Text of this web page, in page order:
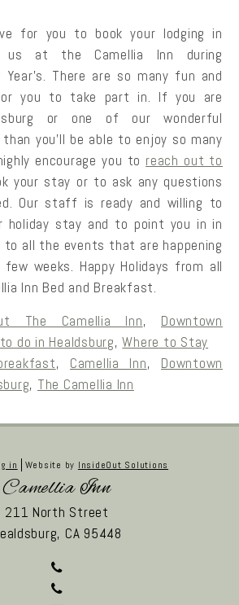
for you to book your lodging in
us at the Camellia Inn during
There are so many fun and
you to take part in. If you are
or one of our wonderful
you’ll be able to enjoy so many
encourage you to reach out to
your stay or to ask any questions
Our staff is ready and willing to
holiday stay and to point you in in
all the events that are happening
weeks. Happy Holidays from all
Inn Bed and Breakfast.
The Camellia Inn, Downtown
do in Healdsburg,Where to Stay
, Camellia Inn, Downtown
, The Camellia Inn
in Website by InsideOut Solutions
Camellia Inn
211 North Street
CA 95448